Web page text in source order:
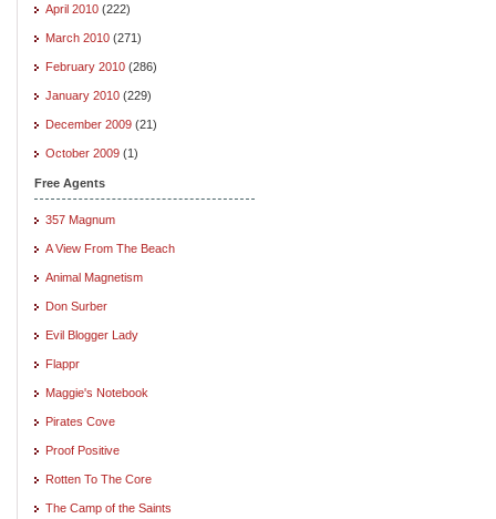
April 2010 (222)
March 2010 (271)
February 2010 (286)
January 2010 (229)
December 2009 (21)
October 2009 (1)
Free Agents
357 Magnum
A View From The Beach
Animal Magnetism
Don Surber
Evil Blogger Lady
Flappr
Maggie's Notebook
Pirates Cove
Proof Positive
Rotten To The Core
The Camp of the Saints